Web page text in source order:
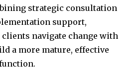
strategic consultation
support,
clients navigate change with
a more mature, effective